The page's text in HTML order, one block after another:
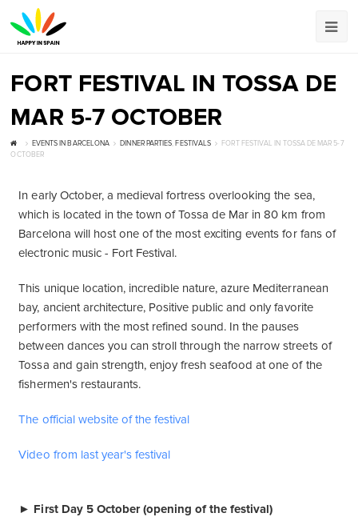
FORT FESTIVAL IN TOSSA DE
MAR 5-7 OCTOBER
EVENTS IN BARCELONA DINNER PARTIES, FESTIVALS
FORT FESTIVAL IN TOSSA DE MAR 5-7
OCTOBER
In early October, a medieval fortress overlooking the sea,
which is located in the town of Tossa de Mar in 80 km from
Barcelona will host one of the most exciting events for fans of
electronic music - Fort Festival.
This unique location, incredible nature, azure Mediterranean
bay, ancient architecture, Positive public and only favorite
performers with the most refined sound. In the pauses
between dances you can stroll through the narrow streets of
Tossa and gain strength, enjoy fresh seafood at one of the
fishermen's restaurants.
The official website of the festival
Video from last year's festival
► First Day 5 October (opening of the festival)